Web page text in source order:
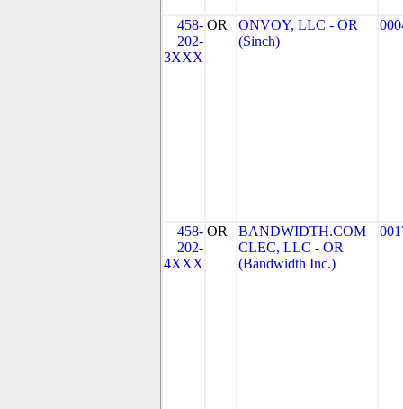
458-
202-
3XXX
OR
ONVOY, LLC - OR
(Sinch)
458-
202-
4XXX
OR
BANDWIDTH.COM
CLEC, LLC - OR
(Bandwidth Inc.)